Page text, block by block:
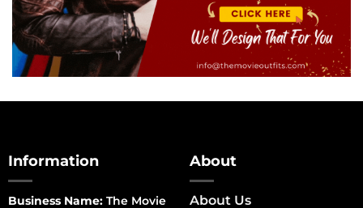
Information
Business Name:The Movie
About
About Us